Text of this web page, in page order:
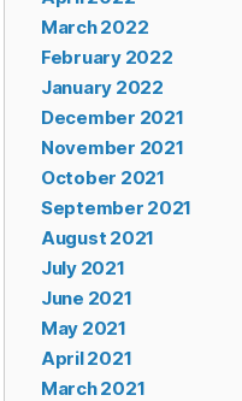
March 2022
February 2022
January 2022
December 2021
November 2021
October 2021
September 2021
August 2021
July 2021
June 2021
May 2021
April 2021
March 2021